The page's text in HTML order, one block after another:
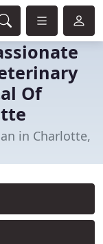
Of
in Charlotte,